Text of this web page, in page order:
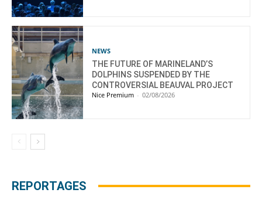
NEWS
THE FUTURE OF MARINELAND’S
DOLPHINS SUSPENDED BY THE
CONTROVERSIAL BEAUVAL PROJECT
Nice Premium - 02/08/2026
REPORTAGES